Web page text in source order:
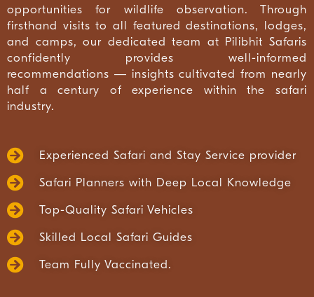
opportunities for wildlife observation. Through
firsthand visits to all featured destinations, lodges,
and camps, our dedicated team at Pilibhit Safaris
confidently provides well-informed
recommendations — insights cultivated from nearly
half a century of experience within the safari
industry.
Experienced Safari and Stay Service provider
Safari Planners with Deep Local Knowledge
Top-Quality Safari Vehicles
Skilled Local Safari Guides
Team Fully Vaccinated.